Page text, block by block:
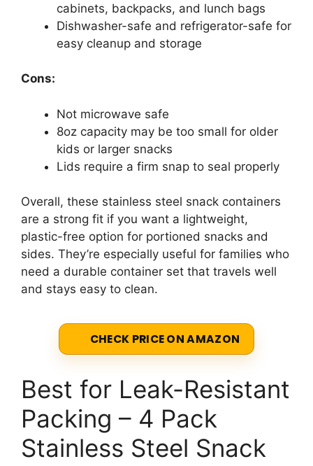
cabinets, backpacks, and lunch bags
Dishwasher-safe and refrigerator-safe for
easy cleanup and storage
Cons:
Not microwave safe
8oz capacity may be too small for older
kids or larger snacks
Lids require a firm snap to seal properly
Overall, these stainless steel snack containers
are a strong fit if you want a lightweight,
plastic-free option for portioned snacks and
sides. They’re especially useful for families who
need a durable container set that travels well
and stays easy to clean.
CHECK PRICE ON AMAZON
Best for Leak-Resistant
Packing – 4 Pack
Stainless Steel Snack